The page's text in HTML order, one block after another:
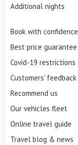
Additional nights
Book with confidence
Best price guarantee
Covid-19 restrictions
Customers' feedback
Recommend us
Our vehicles fleet
Online travel guide
Travel blog & news